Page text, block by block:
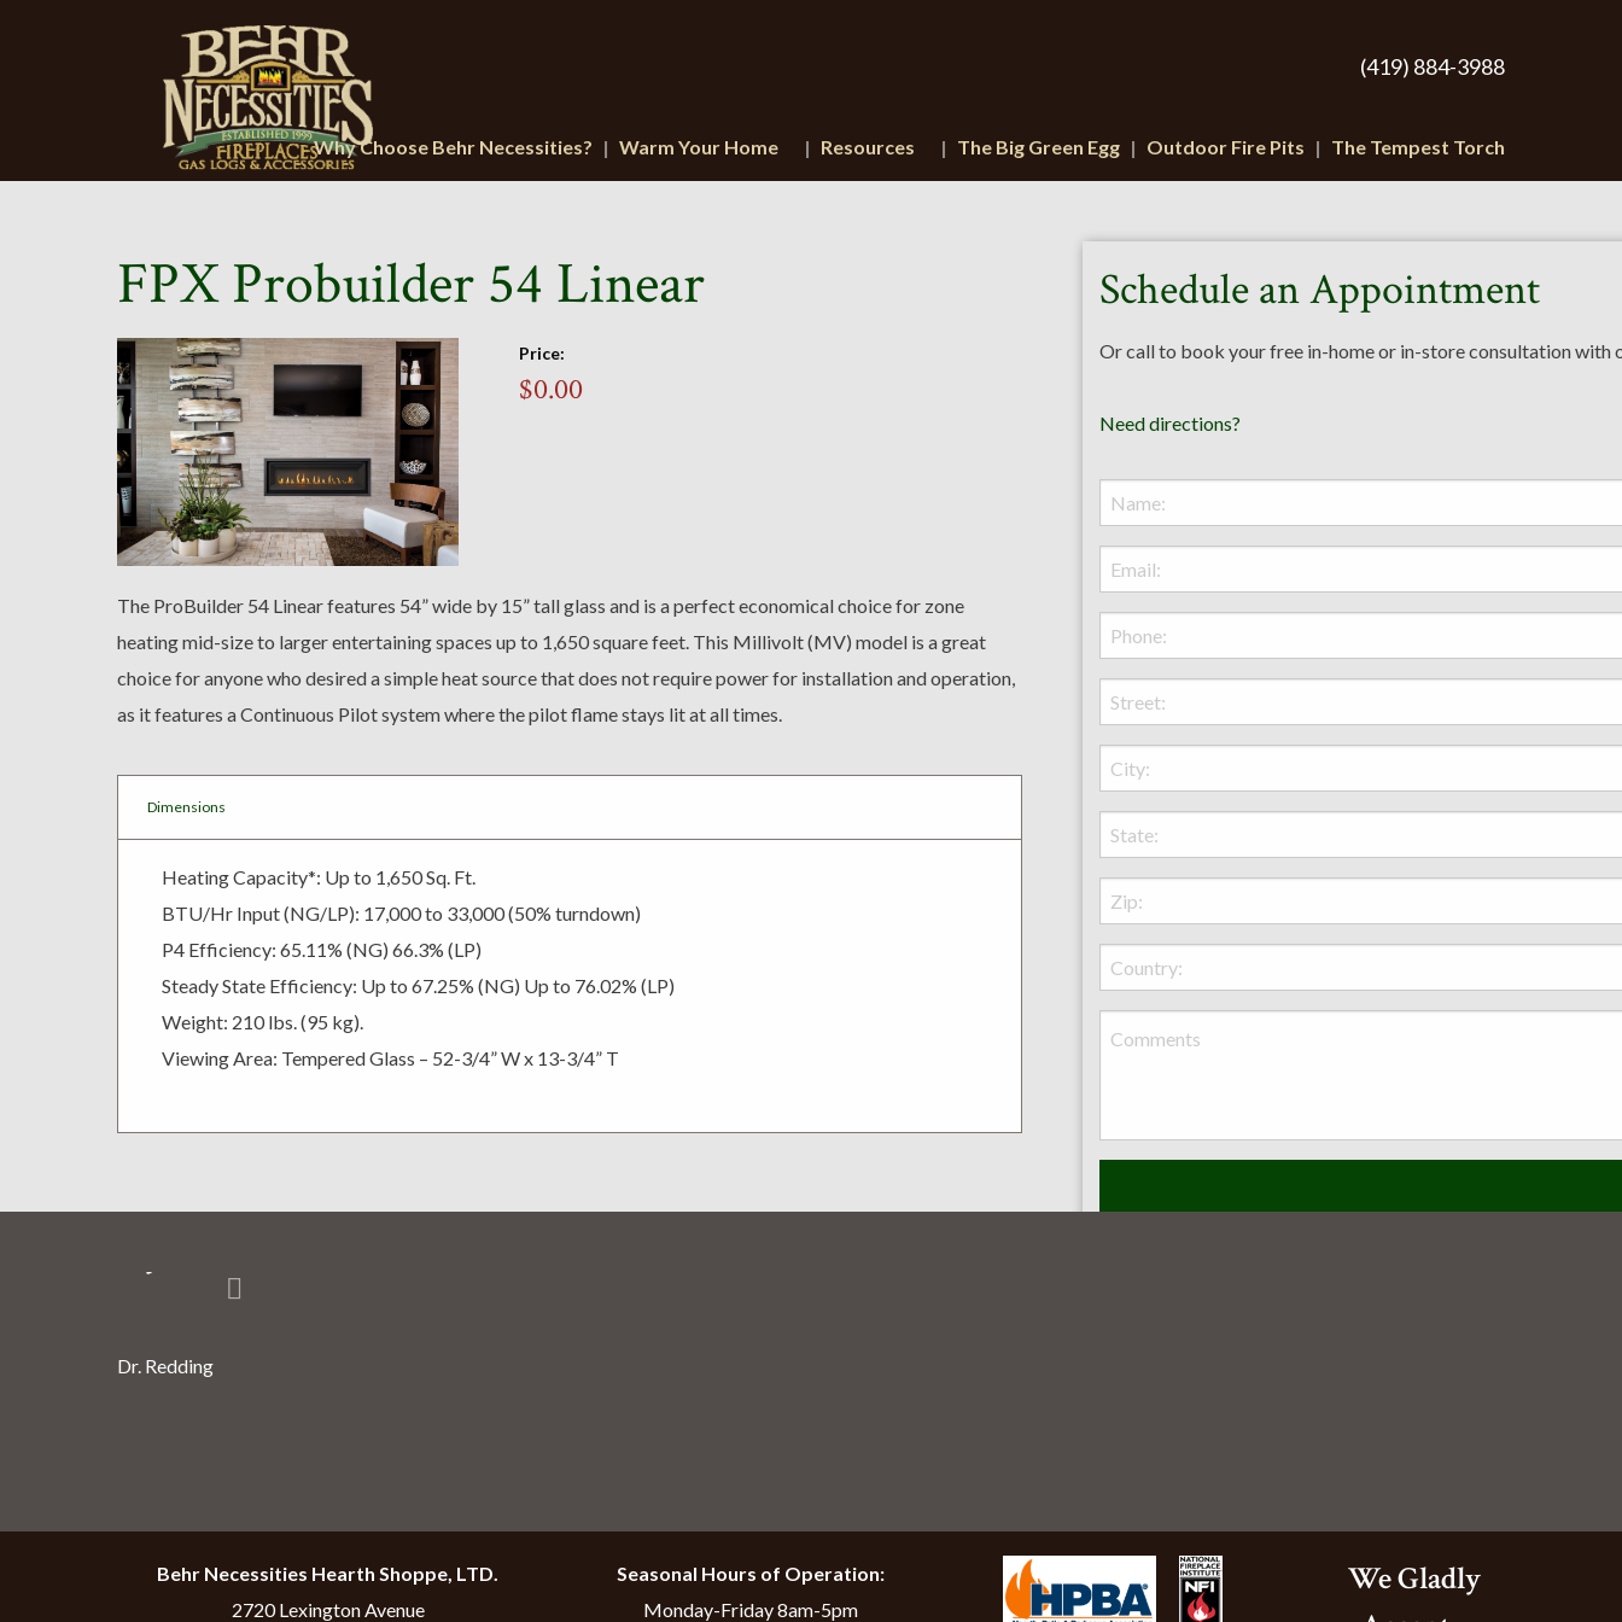
(419) 884-3988
Why Choose Behr Necessities? Warm Your Home Resources The Big Green Egg Outdoor Fire Pits The Tempest Torch
FPX Probuilder 54 Linear
Price:
$0.00
The ProBuilder 54 Linear features 54” wide by 15” tall glass and is a perfect economical choice for zone
heating mid-size to larger entertaining spaces up to 1,650 square feet. This Millivolt (MV) model is a great
choice for anyone who desired a simple heat source that does not require power for installation and operation,
as it features a Continuous Pilot system where the pilot flame stays lit at all times.
Dimensions
Heating Capacity*: Up to 1,650 Sq. Ft.
BTU/Hr Input (NG/LP): 17,000 to 33,000 (50% turndown)
P4 Efficiency: 65.11% (NG) 66.3% (LP)
Steady State Efficiency: Up to 67.25% (NG) Up to 76.02% (LP)
Weight: 210 lbs. (95 kg).
Viewing Area: Tempered Glass – 52-3/4” W x 13-3/4” T
Schedule an Appointment
Or call to book your free in-home or in-store consultation with
Need directions?
Thank you very much for all the help finding the right stove solution. The whole family is really enjoying it. Thank
Dr. Redding
Behr Necessities Hearth Shoppe, LTD.
2720 Lexington Avenue
Seasonal Hours of Operation:
Monday-Friday 8am-5pm
We Gladly